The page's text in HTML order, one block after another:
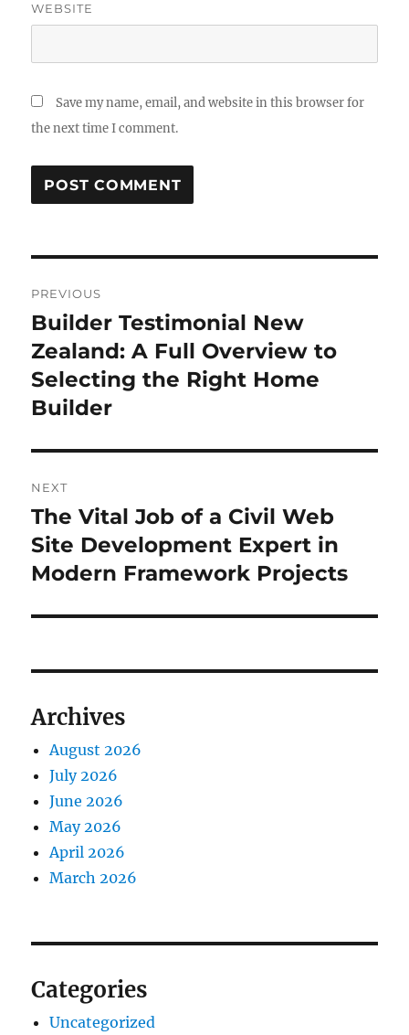
WEBSITE
Save my name, email, and website in this browser for
the next time I comment.
navigation
PREVIOUS
Previous
post:
Builder Testimonial New
Zealand: A Full Overview to
Selecting the Right Home
Builder
NEXT
Next
post:
The Vital Job of a Civil Web
Site Development Expert in
Modern Framework Projects
Archives
August 2026
July 2026
June 2026
May 2026
April 2026
March 2026
Categories
Uncategorized